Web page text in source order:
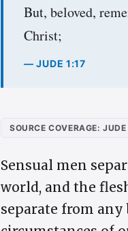
But, beloved,
Christ;
— JUDE 1:17
SOURCE COVERAGE:
Sensual men
world, and the
separate from